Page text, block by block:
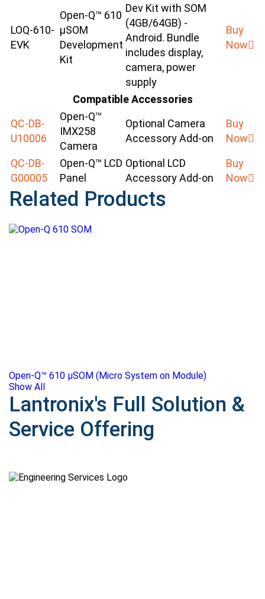
LOQ-610-
EVK
Open-Q™ 610
μSOM
Development
Kit
Dev Kit with SOM
(4GB/64GB) -
Android. Bundle
includes display,
camera, power
supply
Buy
Now
Compatible Accessories
QC-DB-
U10006
Open-Q™
IMX258
Camera
Optional Camera
Accessory Add-on
Buy
Now
QC-DB-
G00005
Open-Q™ LCD
Panel
Optional LCD
Accessory Add-on
Buy
Now
Related Products
Open-Q™ 610 μSOM (Micro System on Module)
Show All
Lantronix's Full Solution &
Service Offering